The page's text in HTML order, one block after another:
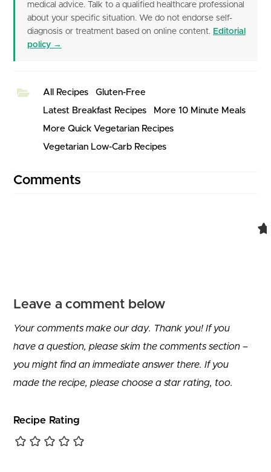
medical advice. Talk to a qualified healthcare professional
about your specific situation. We do not endorse self-
diagnosis or treatment based on online content. Editorial
policy →
All Recipes
Gluten-Free
Latest Breakfast Recipes
More 10 Minute Meals
More Quick Vegetarian Recipes
Vegetarian Low-Carb Recipes
Comments
Leave a comment below
Your comments make our day. Thank you! If you
have a question, please skim the comments section –
you might find an immediate answer there. If you
made the recipe, please choose a star rating, too.
Recipe Rating